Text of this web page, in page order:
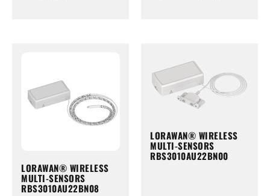
LORAWAN® WIRELESS
MULTI-SENSORS
RBS3010AU22BN08
LORAWAN® WIRELESS
MULTI-SENSORS
RBS3010AU22BN00